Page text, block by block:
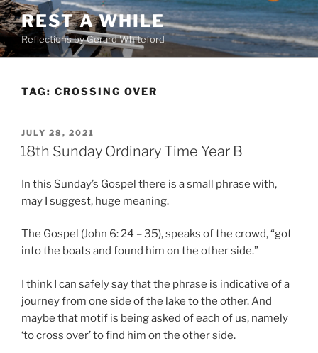
Skip
to
content
REST A WHILE
Reflections by Gerard Whiteford
TAG: CROSSING OVER
POSTED
ON
JULY 28, 2021
18th Sunday Ordinary Time Year B
In this Sunday’s Gospel there is a small phrase with,
may I suggest, huge meaning.
The Gospel (John 6: 24 – 35), speaks of the crowd, “got
into the boats and found him on the other side.”
I think I can safely say that the phrase is indicative of a
journey from one side of the lake to the other. And
maybe that motif is being asked of each of us, namely
‘to cross over’ to find him on the other side.